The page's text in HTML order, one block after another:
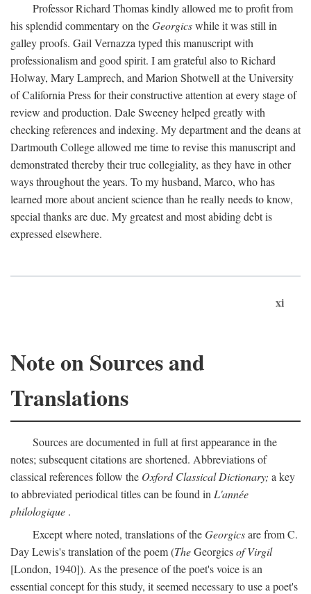
Professor Richard Thomas kindly allowed me to profit from
his splendid commentary on theGeorgicswhile it was still in
galley proofs. Gail Vernazza typed this manuscript with
professionalism and good spirit. I am grateful also to Richard
Holway, Mary Lamprech, and Marion Shotwell at the University
of California Press for their constructive attention at every stage of
review and production. Dale Sweeney helped greatly with
checking references and indexing. My department and the deans at
Dartmouth College allowed me time to revise this manuscript and
demonstrated thereby their true collegiality, as they have in other
ways throughout the years. To my husband, Marco, who has
learned more about ancient science than he really needs to know,
special thanks are due. My greatest and most abiding debt is
expressed elsewhere.
xi
Note on Sources and
Translations
Sources are documented in full at first appearance in the
notes; subsequent citations are shortened. Abbreviations of
classical references follow the Oxford Classical Dictionary; a key
to abbreviated periodical titles can be found in L'année
philologique .
Except where noted, translations of theGeorgicsare from C.
Day Lewis's translation of the poem (TheGeorgicsof Virgil
[London, 1940]). As the presence of the poet's voice is an
essential concept for this study, it seemed necessary to use a poet's